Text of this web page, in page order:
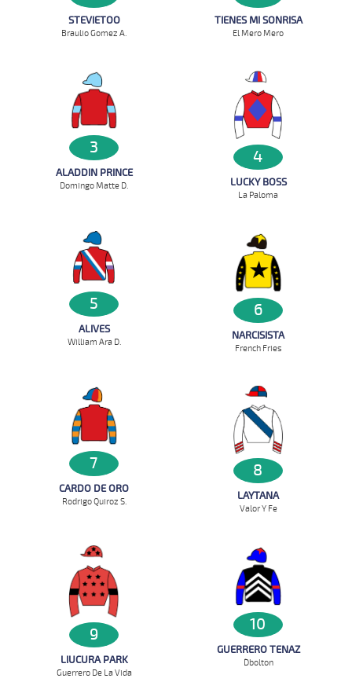
STEVIETOO
Braulio Gomez A.
TIENES MI SONRISA
El Mero Mero
3
ALADDIN PRINCE
Domingo Matte D.
4
LUCKY BOSS
La Paloma
5
ALIVES
William Ara D.
6
NARCISISTA
French Fries
7
CARDO DE ORO
Rodrigo Quiroz S.
8
LAYTANA
Valor Y Fe
9
LIUCURA PARK
Guerrero De La Vida
10
GUERRERO TENAZ
D`bolton